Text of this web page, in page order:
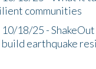
communities
18/25 -
earthquake